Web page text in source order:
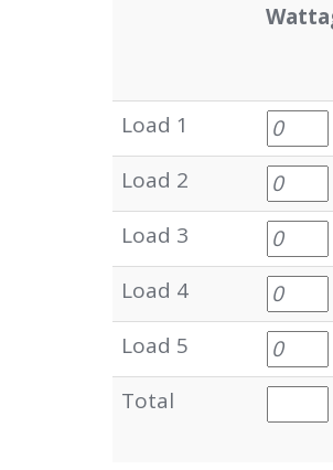
Load 1
Load 2
Load 3
Load 4
Load 5
Total